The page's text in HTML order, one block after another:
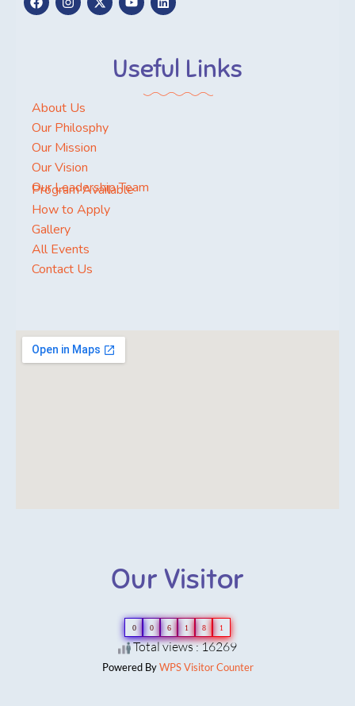
Useful Links
About Us
Our Philosphy
Our Mission
Our Vision
Our Leadership Team
Program Available
How to Apply
Gallery
All Events
Contact Us
Our Visitor
0 0 6 1 8 1
Total views : 16269
Powered ByWPS Visitor Counter